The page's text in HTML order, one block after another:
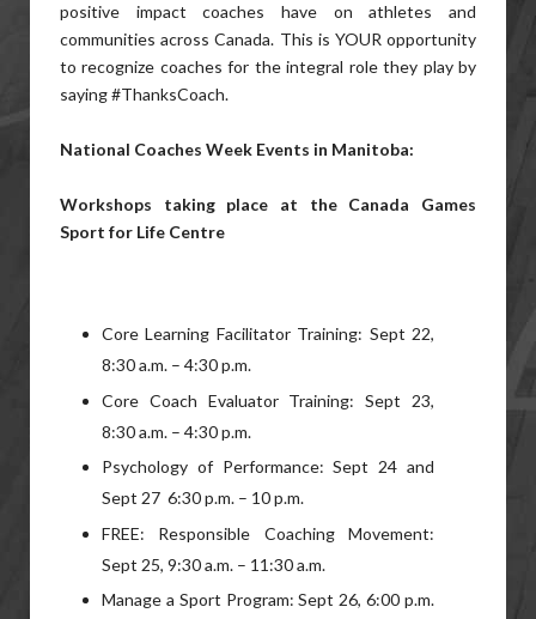
positive impact coaches have on athletes and
communities across Canada. This is YOUR opportunity
to recognize coaches for the integral role they play by
saying #ThanksCoach.
National Coaches Week Events in Manitoba:
Workshops taking place at the Canada Games
Sport for Life Centre
Core Learning Facilitator Training: Sept 22,
8:30 a.m. – 4:30 p.m.
Core Coach Evaluator Training: Sept 23,
8:30 a.m. – 4:30 p.m.
Psychology of Performance: Sept 24 and
Sept 27 6:30 p.m. – 10 p.m.
FREE: Responsible Coaching Movement:
Sept 25, 9:30 a.m. – 11:30 a.m.
Manage a Sport Program: Sept 26, 6:00 p.m.